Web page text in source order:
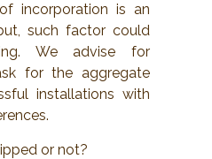
incorporation is an
such factor could
We advise for
for the aggregate
installations with
or not?